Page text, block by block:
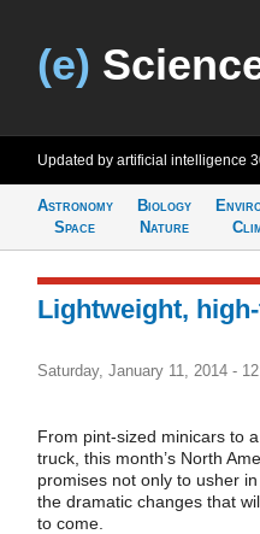
(e)
Updated by artificial intelligence
Astronomy
Space
Biology
Nature
Lightweight,
Saturday, January 11, 2014 -
From pint-sized minicars to
truck, this month’s North
promises not only to usher
the dramatic changes that
to come.